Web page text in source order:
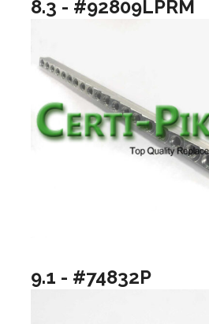
8.3 - #92809LPRM
9.1 - #74832P